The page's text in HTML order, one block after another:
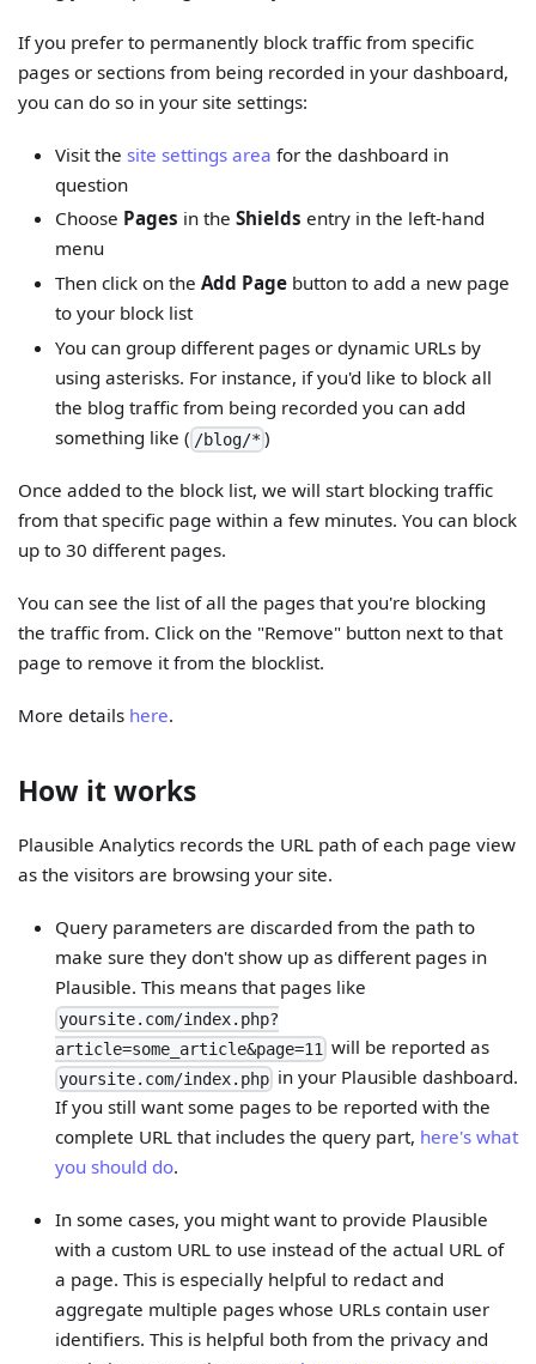
If you prefer to permanently block traffic from specific
pages or sections from being recorded in your dashboard,
you can do so in your site settings:
Visit the site settings area for the dashboard in
question
Choose Pages in the Shields entry in the left-hand
menu
Then click on the Add Pagebutton to add a new page
to your block list
You can group different pages or dynamic URLs by
using asterisks. For instance, if you'd like to block all
the blog traffic from being recorded you can add
something like ( /blog/* )
Once added to the block list, we will start blocking traffic
from that specific page within a few minutes. You can block
up to 30 different pages.
You can see the list of all the pages that you're blocking
the traffic from. Click on the "Remove" button next to that
page to remove it from the blocklist.
More details here.
How it works
Plausible Analytics records the URL path of each page view
as the visitors are browsing your site.
Query parameters are discarded from the path to
make sure they don't show up as different pages in
Plausible. This means that pages like
yoursite.com/index.php?
article=some_article&page=11 will be reported as
yoursite.com/index.phpin your Plausible dashboard.
If you still want some pages to be reported with the
complete URL that includes the query part, here's what
you should do.
In some cases, you might want to provide Plausible
with a custom URL to use instead of the actual URL of
a page. This is especially helpful to redact and
aggregate multiple pages whose URLs contain user
identifiers. This is helpful both from the privacy and